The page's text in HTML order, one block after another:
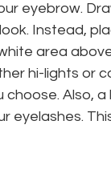
eyebrow.
Instead,
area
hi-lights or
choose. Also,
eyelashes.